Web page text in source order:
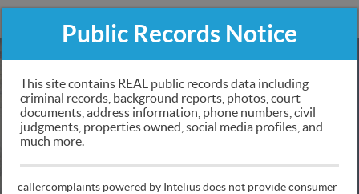
CALLERCOMPLAINTS
Public Records Search
Criminal & Traffic Records, Personal Information,
Social Media & Photos, Police Records Sex Offender
More!
Public Records Notice
This site contains REAL public records data including
criminal records, background reports, photos, court
documents, address information, phone numbers, civil
judgments, properties owned, social media profiles, and
much more.
callercomplaints powered by Intelius does not provide consumer